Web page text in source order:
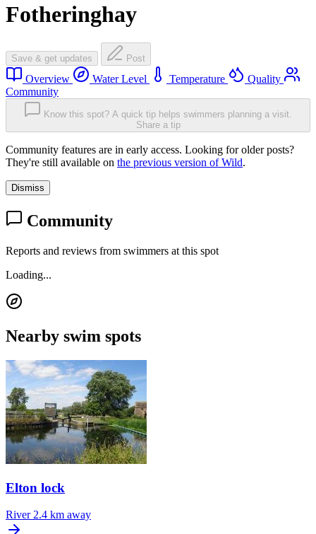
Fotheringhay
Save & get updates Post
Overview Water Level Temperature
Quality
Community
Know this spot? A quick tip helps swimmers planning a visit.
Share a tip
Community features are in early access. Looking for older posts?
They're still available on the previous version of Wild.
Dismiss
Community
Reports and reviews from swimmers at this spot
Loading...
Nearby swim spots
Elton lock
River 2.4 km away